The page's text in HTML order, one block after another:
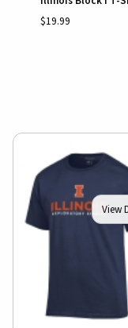
$19.99
View